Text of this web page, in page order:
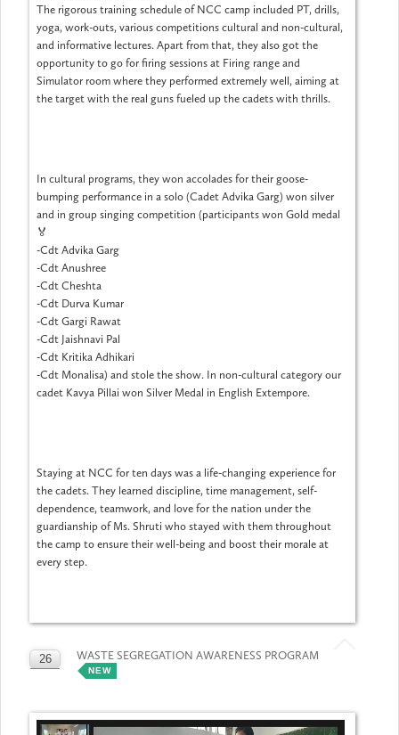
The rigorous training schedule of NCC camp included PT, drills,
yoga, work-outs, various competitions cultural and non-cultural,
and informative lectures. Apart from that, they also got the
opportunity to go for firing sessions at Firing range and
Simulator room where they performed extremely well, aiming at
the target with the real guns fueled up the cadets with thrills.
In cultural programs, they won accolades for their goose-
bumping performance in a solo (Cadet Advika Garg) won silver
and in group singing competition (participants won Gold medal
🏅
-Cdt Advika Garg
-Cdt Anushree
-Cdt Cheshta
-Cdt Durva Kumar
-Cdt Gargi Rawat
-Cdt Jaishnavi Pal
-Cdt Kritika Adhikari
-Cdt Monalisa) and stole the show. In non-cultural category our
cadet Kavya Pillai won Silver Medal in English Extempore.
Staying at NCC for ten days was a life-changing experience for
the cadets. They learned discipline, time management, self-
dependence, teamwork, and love for the nation under the
guardianship of Ms. Shruti who stayed with them throughout
the camp to ensure their well-being and boost their morale at
every step.
26 WASTE SEGREGATION AWARENESS PROGRAM
NEW